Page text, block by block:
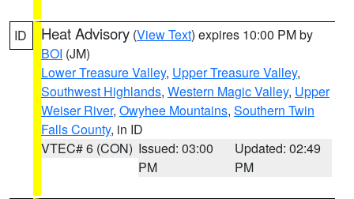
ID Heat Advisory (View Text) expires 10:00 PM by
BOI (JM)
Lower Treasure Valley, Upper Treasure Valley,
Southwest Highlands, Western Magic Valley, Upper
Weiser River, Owyhee Mountains, Southern Twin
Falls County, in ID
VTEC# 6 (CON) Issued: 03:00
PM
Updated: 02:49
PM